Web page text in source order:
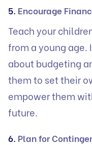
5. Encourage
Teach your
from a young age.
about budgeting
them to set their
empower them
future.
6. Plan for